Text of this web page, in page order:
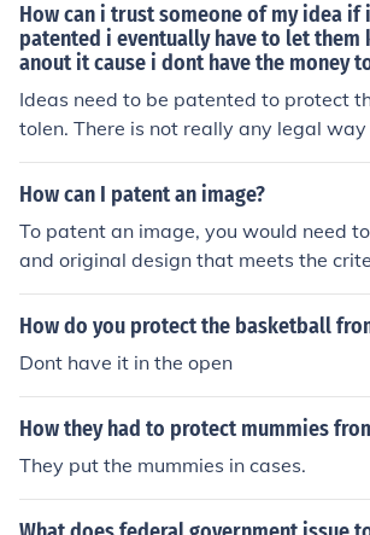
How can i trust someone of my idea if
patented i eventually have to let them
anout it cause i dont have the money
Ideas need to be patented to protect
tolen. There is not really any legal
e idea was not the other person's if
here is a patent.
How can I patent an image?
To patent an image, you would need
and original design that meets the
patent. This involves submitting an
nited States Patent and Trademark
The image must be novel, non-
rial applicability. Once approved, the
protect your image from being copied
our permission for a period of 15 years.
How do you protect the basketball
Dont have it in the open
How they had to protect mummies
They put the mummies in cases.